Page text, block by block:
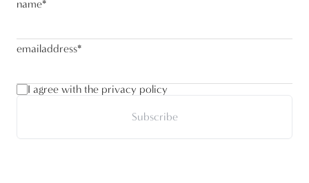
name*
emailaddress*
I agree with the privacy policy
Subscribe